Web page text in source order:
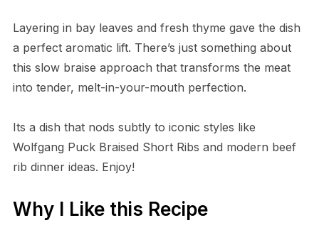
Layering in bay leaves and fresh thyme gave the dish
a perfect aromatic lift. There’s just something about
this slow braise approach that transforms the meat
into tender, melt-in-your-mouth perfection.
Its a dish that nods subtly to iconic styles like
Wolfgang Puck Braised Short Ribs and modern beef
rib dinner ideas. Enjoy!
Why I Like this Recipe